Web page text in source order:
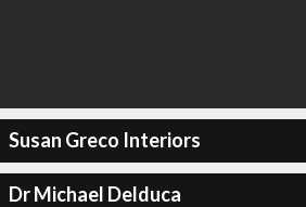
Susan Greco Interiors
Dr Michael Delduca